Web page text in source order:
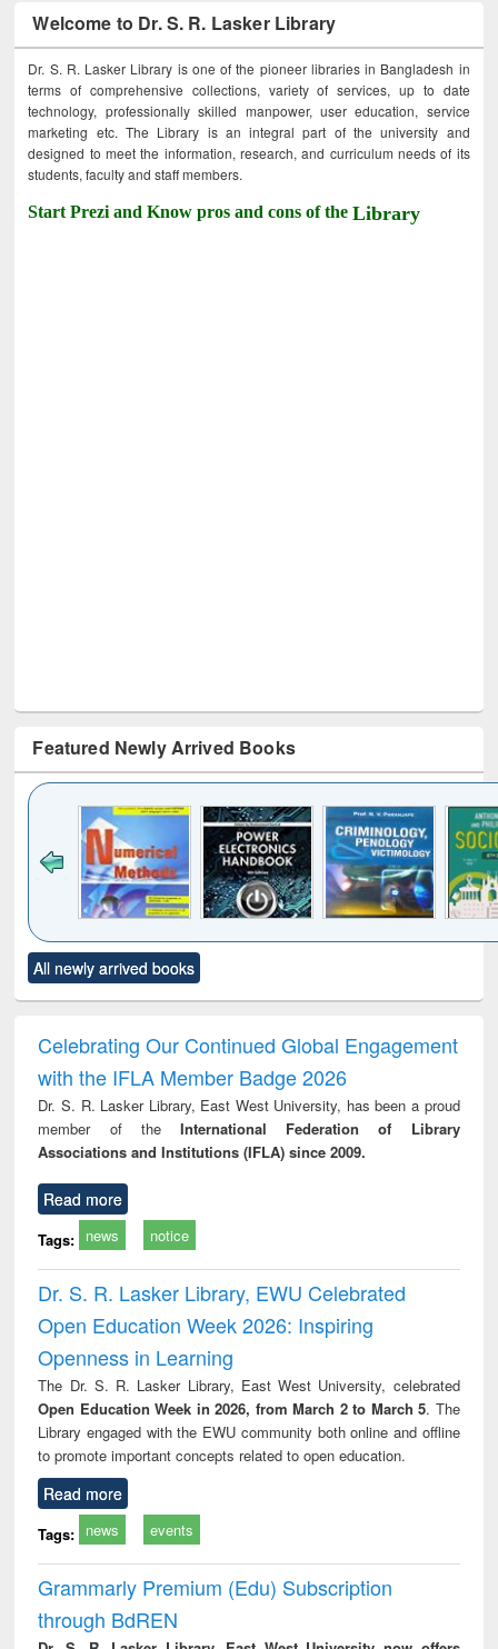
Welcome to Dr. S. R. Lasker Library
Dr. S. R. Lasker Library is one of the pioneer libraries in Bangladesh in
terms of comprehensive collections, variety of services, up to date
technology, professionally skilled manpower, user education, service
marketing etc. The Library is an integral part of the university and
designed to meet the information, research, and curriculum needs of its
students, faculty and staff members.
Start Prezi and Know pros and cons of theLibrary
Featured Newly Arrived Books
to see
content):
Title (Click to see
original content):
Victimology
All newly arrived books
Celebrating Our Continued Global Engagement
with the IFLA Member Badge 2026
Dr. S. R. Lasker Library, East West University, has been a proud
member of theInternational Federation of Library
Associations and Institutions (IFLA) since 2009.
Read more
Tags: news notice
Dr. S. R. Lasker Library, EWU Celebrated
Open Education Week 2026: Inspiring
Openness in Learning
The Dr. S. R. Lasker Library, East West University, celebrated
Open Education Week in 2026, from March 2 to March 5. The
Library engaged with the EWU community both online and offline
to promote important concepts related to open education.
Read more
Tags: news events
Grammarly Premium (Edu) Subscription
through BdREN